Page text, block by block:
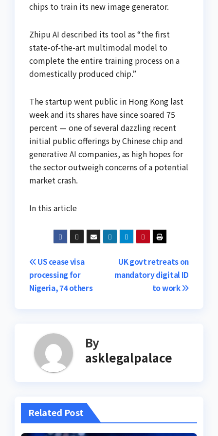
chips to train its new image generator.
Zhipu AI described its tool as “the first
state-of-the-art multimodal model to
complete the entire training process on a
domestically produced chip.”
The startup went public in Hong Kong last
week and its shares have since soared 75
percent — one of several dazzling recent
initial public offerings by Chinese chip and
generative AI companies, as high hopes for
the sector outweigh concerns of a potential
market crash.
In this article
Post
navigation
UK govt retreats on
mandatory digital ID
to work
US cease visa
processing for
Nigeria, 74 others
By
asklegalpalace
Related Post